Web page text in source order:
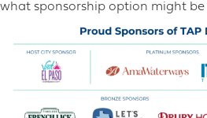
what sponsorship option might be